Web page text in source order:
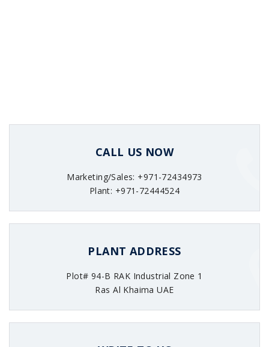
CALL US NOW
Marketing/Sales: +971-72434973
Plant: +971-72444524
PLANT ADDRESS
Plot# 94-B RAK Industrial Zone 1
Ras Al Khaima UAE